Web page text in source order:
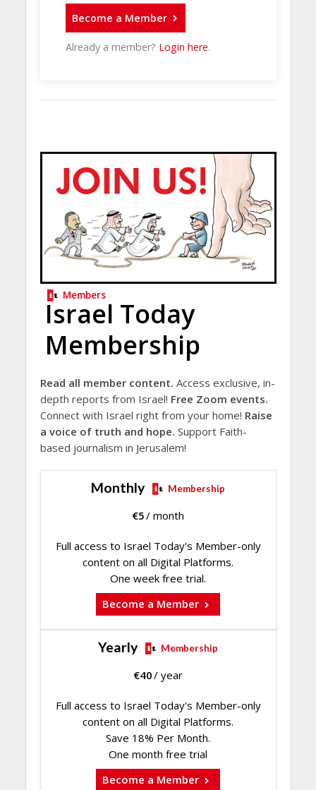
Become a Member
Already a member? Login here.
Members
Israel Today
Membership
Read all member content. Access exclusive, in-
depth reports from Israel! Free Zoom events.
Connect with Israel right from your home! Raise
a voice of truth and hope. Support Faith-
based journalism in Jerusalem!
Monthly Membership
€5/ month
Full access to Israel Today's Member-only
content on all Digital Platforms.
One week free trial.
Become a Member
Yearly Membership
€40/ year
Full access to Israel Today's Member-only
content on all Digital Platforms.
Save 18% Per Month.
One month free trial
Become a Member